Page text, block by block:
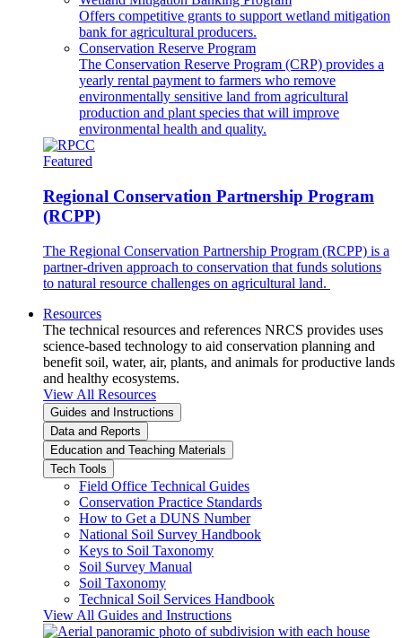
Offers competitive grants to support wetland mitigation
bank for agricultural producers.
Conservation Reserve Program
The Conservation Reserve Program (CRP) provides a
yearly rental payment to farmers who remove
environmentally sensitive land from agricultural
production and plant species that will improve
environmental health and quality.
Featured
Regional Conservation Partnership Program
(RCPP)
The Regional Conservation Partnership Program (RCPP) is a
partner-driven approach to conservation that funds solutions
to natural resource challenges on agricultural land.
Resources
The technical resources and references NRCS provides uses
science-based technology to aid conservation planning and
benefit soil, water, air, plants, and animals for productive lands
and healthy ecosystems.
View All Resources
Guides and Instructions
Data and Reports
Education and Teaching Materials
Tech Tools
Field Office Technical Guides
Conservation Practice Standards
How to Get a DUNS Number
National Soil Survey Handbook
Keys to Soil Taxonomy
Soil Survey Manual
Soil Taxonomy
Technical Soil Services Handbook
View All Guides and Instructions